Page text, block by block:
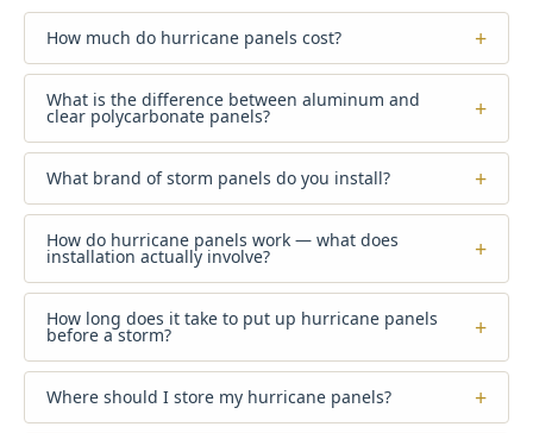
How much do hurricane panels cost? +
What is the difference between aluminum and
clear polycarbonate panels? +
What brand of storm panels do you install? +
How do hurricane panels work — what does
installation actually involve? +
How long does it take to put up hurricane panels
before a storm? +
Where should I store my hurricane panels? +